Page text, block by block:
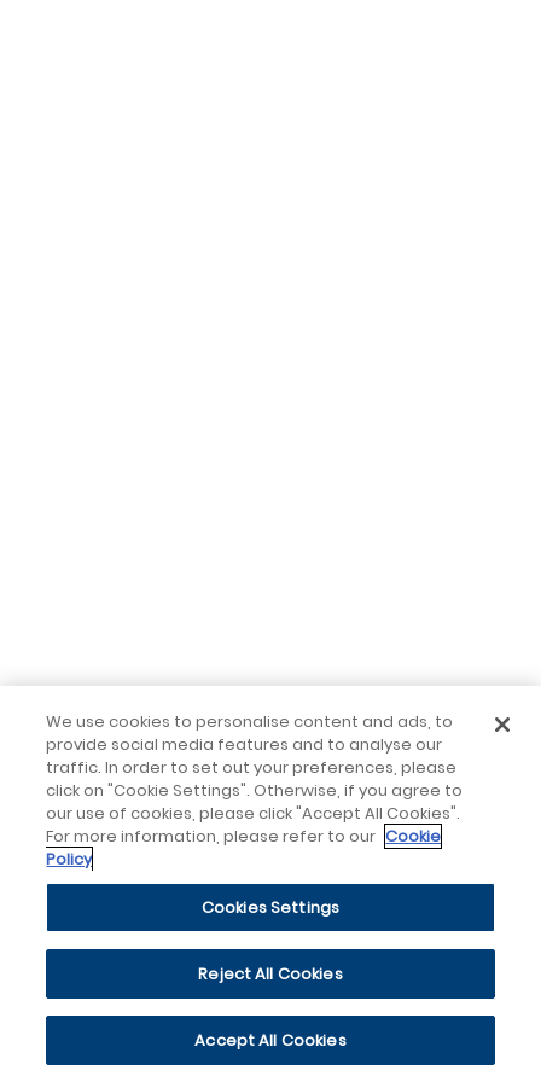
We use cookies to personalise content and ads, to
provide social media features and to analyse our
traffic. In order to set out your preferences, please
click on "Cookie Settings". Otherwise, if you agree to
our use of cookies, please click "Accept All Cookies".
For more information, please refer to our Cookie
Policy
Cookies Settings
Reject All Cookies
Accept All Cookies